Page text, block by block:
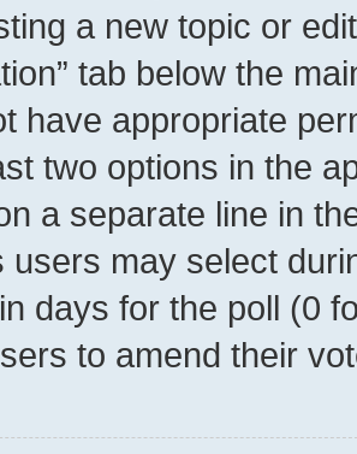
a new topic or
tab below the
have appropriate
two options in the
a separate line in
users may select
days for the poll (0
to amend their